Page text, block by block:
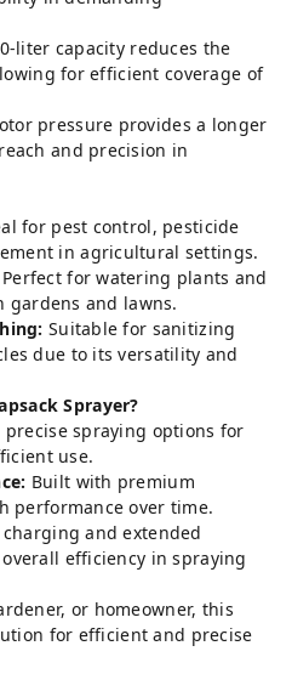
liter capacity reduces the
for efficient coverage of
pressure provides a longer
and precision in
for pest control, pesticide
in agricultural settings.
Perfect for watering plants and
and lawns.
Suitable for sanitizing
due to its versatility and
Sprayer?
precise spraying options for
use.
Built with premium
performance over time.
charging and extended
efficiency in spraying
or homeowner, this
for efficient and precise